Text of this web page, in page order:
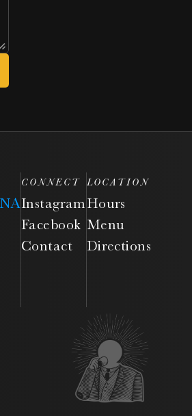
CONNECT
Instagram
Facebook
Contact
LOCATION
Hours
Menu
Directions